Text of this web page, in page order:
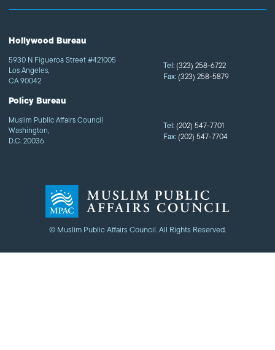
© Muslim Public Affairs Council. All Rights Reserved.
Hollywood Bureau
5930 N Figueroa Street #421005
Los Angeles,
CA 90042
Tel:(323) 258-6722
Fax:(323) 258-5879
Policy Bureau
Muslim Public Affairs Council
Washington,
D.C. 20036
Tel:(202) 547-7701
Fax:(202) 547-7704